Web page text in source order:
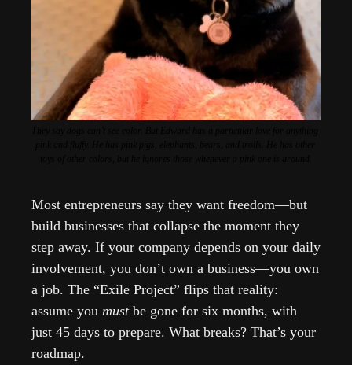
Most entrepreneurs say they want freedom—but
build businesses that collapse the moment they
step away. If your company depends on your daily
involvement, you don’t own a business—you own
a job. The “Exile Project” flips that reality:
assume you must be gone for six months, with
just 45 days to prepare. What breaks? That’s your
roadmap.